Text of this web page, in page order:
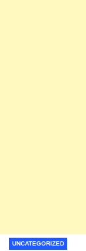
UNCATEGORIZED